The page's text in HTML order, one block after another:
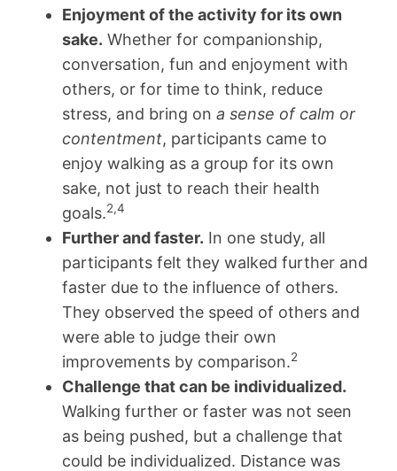
Enjoyment of the activity for its own
sake. Whether for companionship,
conversation, fun and enjoyment with
others, or for time to think, reduce
stress, and bring on a sense of calm or
contentment, participants came to
enjoy walking as a group for its own
sake, not just to reach their health
goals.2,4
Further and faster. In one study, all
participants felt they walked further and
faster due to the influence of others.
They observed the speed of others and
were able to judge their own
improvements by comparison.2
Challenge that can be individualized.
Walking further or faster was not seen
as being pushed, but a challenge that
could be individualized. Distance was